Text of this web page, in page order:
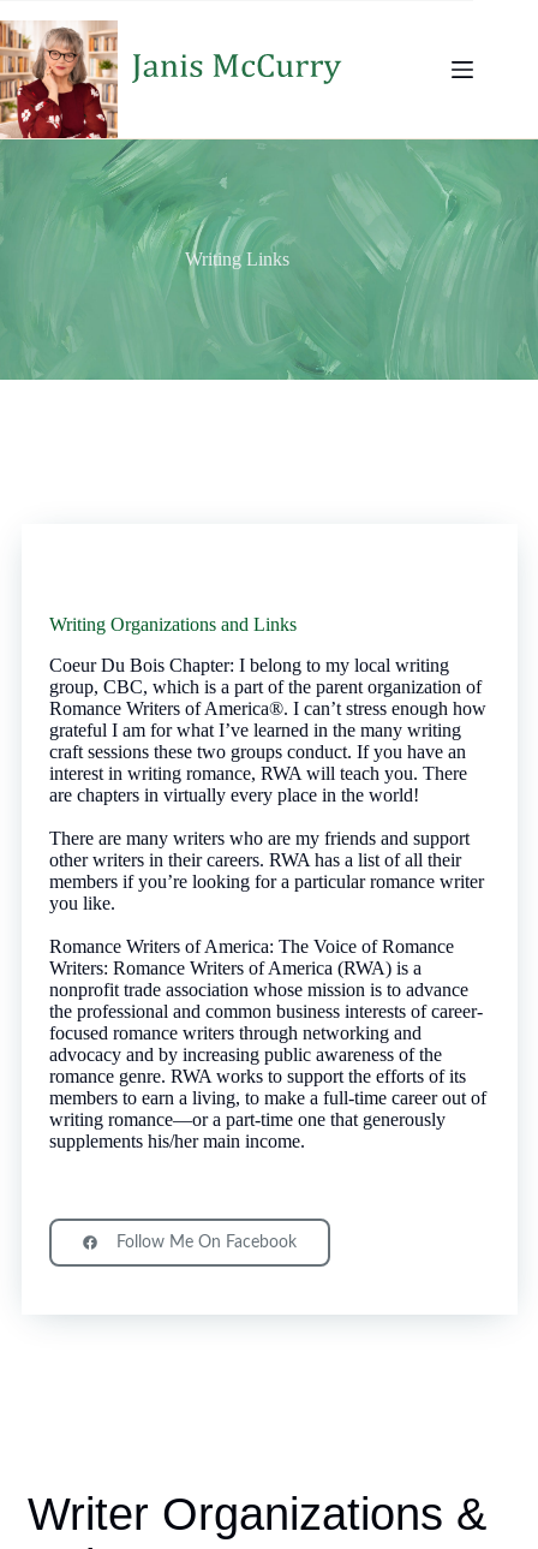
to
content
Writing Links
Writing Organizations and Links
Coeur Du Bois Chapter: I belong to my local writing
group, CBC, which is a part of the parent organization of
Romance Writers of America®. I can’t stress enough how
grateful I am for what I’ve learned in the many writing
craft sessions these two groups conduct. If you have an
interest in writing romance, RWA will teach you. There
are chapters in virtually every place in the world!
There are many writers who are my friends and support
other writers in their careers. RWA has a list of all their
members if you’re looking for a particular romance writer
you like.
Romance Writers of America: The Voice of Romance
Writers: Romance Writers of America (RWA) is a
nonprofit trade association whose mission is to advance
the professional and common business interests of career-
focused romance writers through networking and
advocacy and by increasing public awareness of the
romance genre. RWA works to support the efforts of its
members to earn a living, to make a full-time career out of
writing romance—or a part-time one that generously
supplements his/her main income.
Follow Me On Facebook
Writer Organizations &